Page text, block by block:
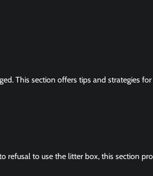
This section offers tips and strategies for
refusal to use the litter box, this section